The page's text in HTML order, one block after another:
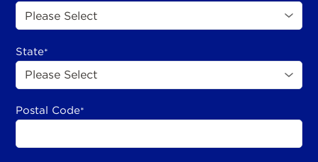
State*
Postal Code*